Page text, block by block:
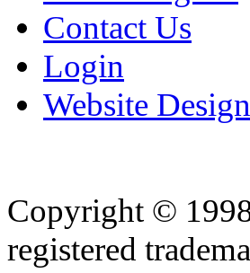
Contact Us
Login
Website Design
Copyright ©
registered